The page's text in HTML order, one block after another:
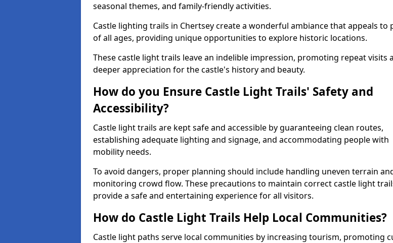
seasonal themes, and family-friendly activities.
Castle lighting trails in Chertsey create a wonderful ambiance that appeals to
of all ages, providing unique opportunities to explore historic locations.
These castle light trails leave an indelible impression, promoting repeat visits
deeper appreciation for the castle's history and beauty.
How do you Ensure Castle Light Trails' Safety and
Accessibility?
Castle light trails are kept safe and accessible by guaranteeing clean routes,
establishing adequate lighting and signage, and accommodating people with
mobility needs.
To avoid dangers, proper planning should include handling uneven terrain
monitoring crowd flow. These precautions to maintain correct castle light
provide a safe and entertaining experience for all visitors.
How do Castle Light Trails Help Local Communities?
Castle light paths serve local communities by increasing tourism, promoting